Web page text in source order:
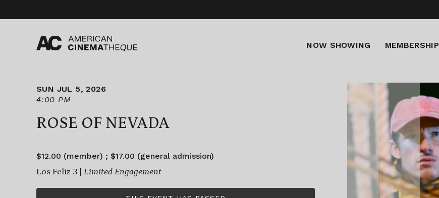
content
NOW SHOWING MEMBERSHIP
SUN JUL 5, 2026
4:00 PM
ROSE OF NEVADA
$12.00 (member) ; $17.00 (general admission)
Los Feliz 3 | Limited Engagement